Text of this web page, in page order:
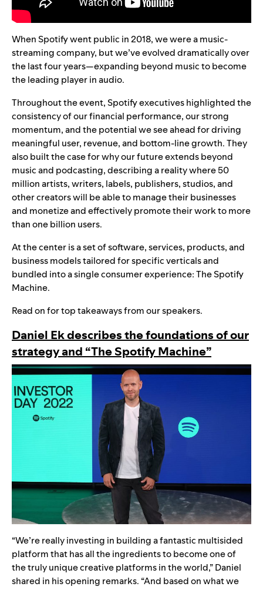
When Spotify went public in 2018, we were a music-
streaming company, but we’ve evolved dramatically over
the last four years—expanding beyond music to become
the leading player in audio.
Throughout the event, Spotify executives highlighted the
consistency of our financial performance, our strong
momentum, and the potential we see ahead for driving
meaningful user, revenue, and bottom-line growth. They
also built the case for why our future extends beyond
music and podcasting, describing a reality where 50
million artists, writers, labels, publishers, studios, and
other creators will be able to manage their businesses
and monetize and effectively promote their work to more
than one billion users.
At the center is a set of software, services, products, and
business models tailored for specific verticals and
bundled into a single consumer experience: The Spotify
Machine.
Read on for top takeaways from our speakers.
Daniel Ek describes the foundations of our
strategy and “The Spotify Machine”
“We’re really investing in building a fantastic multisided
platform that has all the ingredients to become one of
the truly unique creative platforms in the world,” Daniel
shared in his opening remarks. “And based on what we